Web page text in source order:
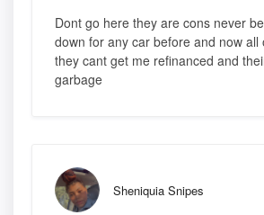
Dont go here they are cons never
down for any car before and now all
they cant get me refinanced and
garbage
Sheniquia Snipes